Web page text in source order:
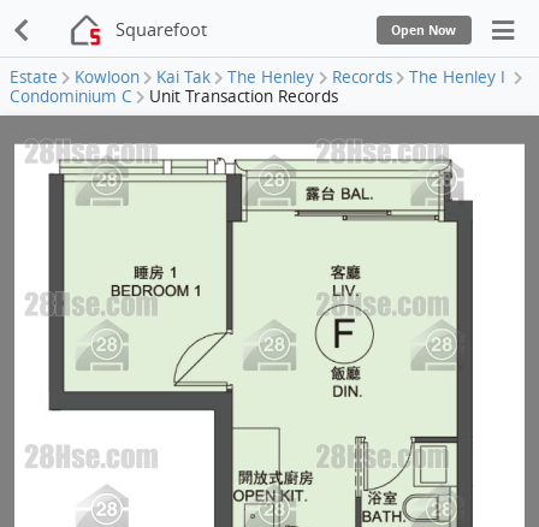
Squarefoot Open Now
Estate Kowloon Kai Tak The Henley Records
The Henley I
Condominium C
Unit Transaction Records